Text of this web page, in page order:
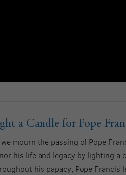
a Candle for Pope
we mourn the passing of Pope
his life and legacy by lighting a
his papacy, Pope Francis